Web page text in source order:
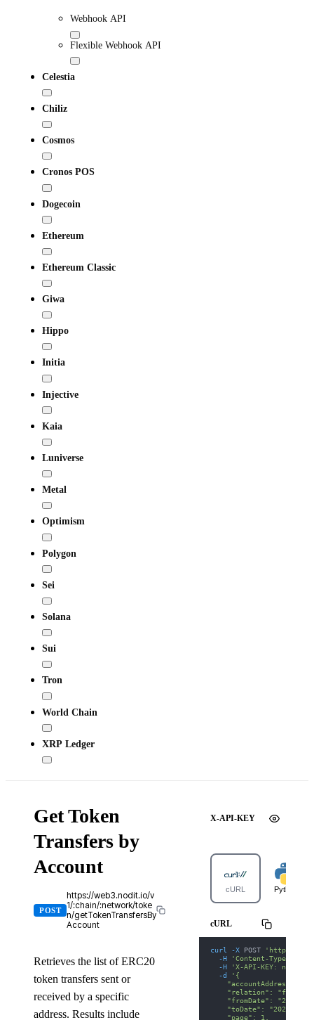
Webhook API
Flexible Webhook API
Celestia
Chiliz
Cosmos
Cronos POS
Dogecoin
Ethereum
Ethereum Classic
Giwa
Hippo
Initia
Injective
Kaia
Luniverse
Metal
Optimism
Polygon
Sei
Solana
Sui
Tron
World Chain
XRP Ledger
Get Token
Transfers by
Account
POST
https://web3.nodit.io/v
1/:chain/:network/toke
n/getTokenTransfersBy
Account
Retrieves the list of ERC20
token transfers sent or
received by a specific
address. Results include
X-API-KEY
cURL Python
cURL
curl -X POST
'https://
-H
'Content-Type:
-H
'X-API-KEY: nodit-
-d
'{
"accountAddress":
    "relation": "from",
"fromDate": "2025-
"toDate": "2025-01-
    "page": 1,